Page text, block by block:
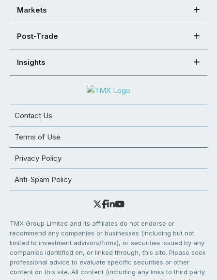
Markets
Post-Trade
Insights
Contact Us
Terms of Use
Privacy Policy
Anti-Spam Policy
TMX Group Limited and its affiliates do not endorse or
recommend any companies or businesses (including but not
limited to investment advisors/firms), or securities issued by any
companies identified on, or linked through, this site. Please seek
professional advice to evaluate specific securities or other
content on this site. All content (including any links to third party